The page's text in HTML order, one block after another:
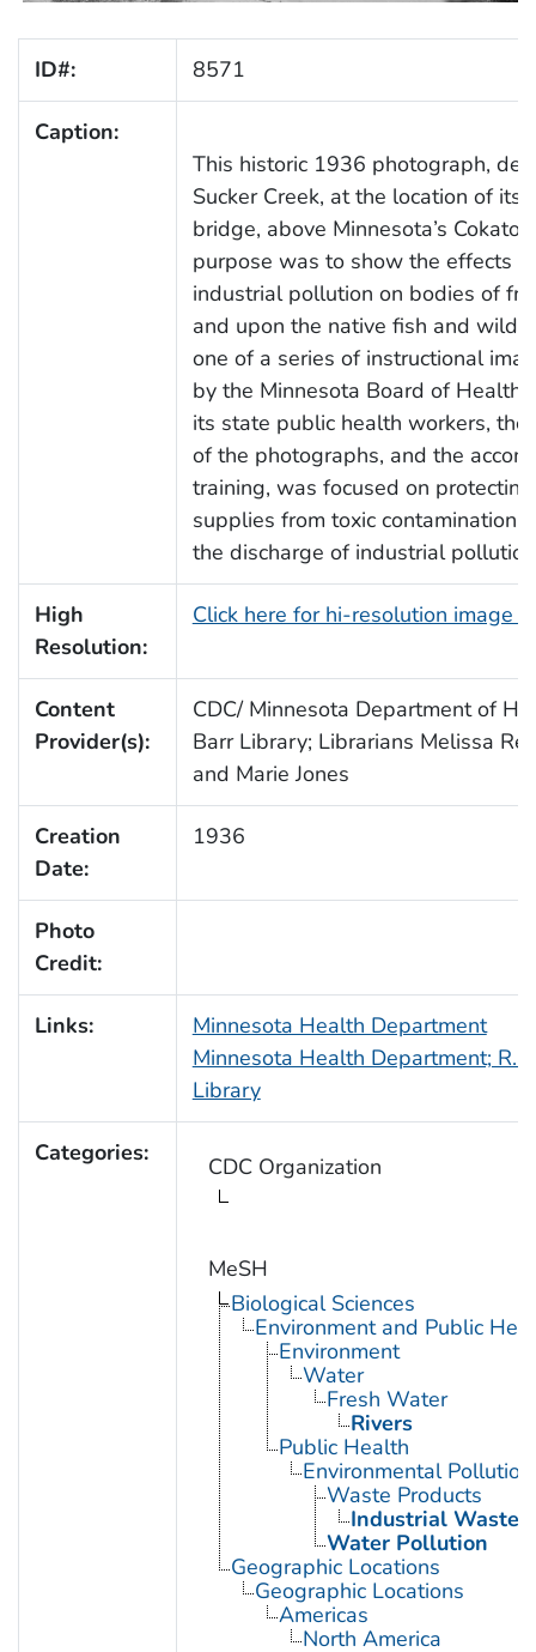
ID#: 8571
Caption:
This historic 1936 photograph,
Sucker Creek, at the location of its
bridge, above Minnesota’s Cokato
purpose was to show the effects of
industrial pollution on bodies of
and upon the native fish and
one of a series of instructional
by the Minnesota Board of Health
its state public health workers, the
of the photographs, and the
training, was focused on
supplies from toxic contamination
the discharge of industrial
High
Resolution:
Click here for hi-resolution image
Content
Provider(s):
CDC/ Minnesota Department of
Barr Library; Librarians Melissa
and Marie Jones
Creation
Date:
1936
Photo
Credit:
Links:
Minnesota Health Department
Minnesota Health Department;
Library
Categories: CDC Organization
MeSH
Biological Sciences
Environment and Public
Environment
Water
Fresh Water
Rivers
Public Health
Environmental Pollution
Waste Products
Industrial Waste
Water Pollution
Geographic Locations
Geographic Locations
Americas
North America